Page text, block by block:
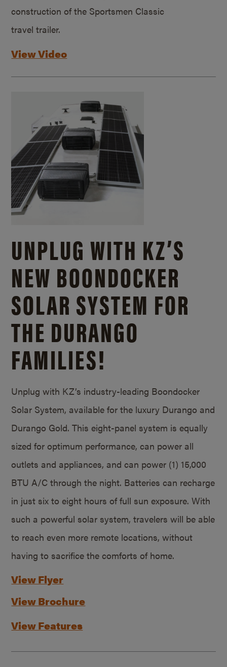
construction of the Sportsmen Classic
travel trailer.
View Video
UNPLUG WITH KZ’S
NEW BOONDOCKER
SOLAR SYSTEM FOR
THE DURANGO
FAMILIES!
Unplug with KZ’s industry-leading Boondocker
Solar System, available for the luxury Durango and
Durango Gold. This eight-panel system is equally
sized for optimum performance, can power all
outlets and appliances, and can power (1) 15,000
BTU A/C through the night. Batteries can recharge
in just six to eight hours of full sun exposure. With
such a powerful solar system, travelers will be able
to reach even more remote locations, without
having to sacrifice the comforts of home.
View Flyer
View Brochure
View Features